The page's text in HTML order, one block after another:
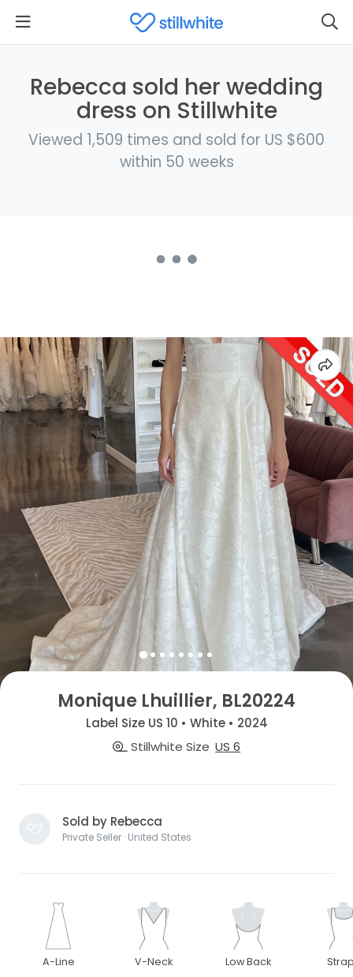
Rebecca sold her wedding
dress on Stillwhite
Viewed 1,509 times and sold for US $600
within 50 weeks
Monique Lhuillier, BL20224
Label Size US 10 • White • 2024
Stillwhite Size US 6
Sold by Rebecca
Private Seller · United States
A-Line V-Neck Low Back